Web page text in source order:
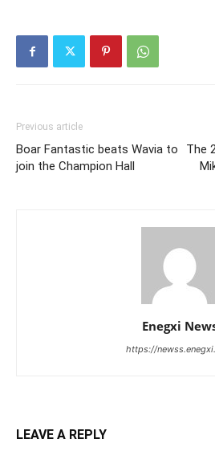
Previous article
Boar Fantastic beats Wavia to
join the Champion Hall
The
Enegxi
https://
LEAVE A REPLY